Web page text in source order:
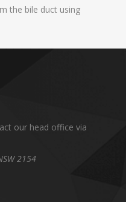
the bile duct using
our head office via
2154